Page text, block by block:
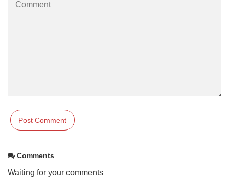
Comments
Waiting for your comments